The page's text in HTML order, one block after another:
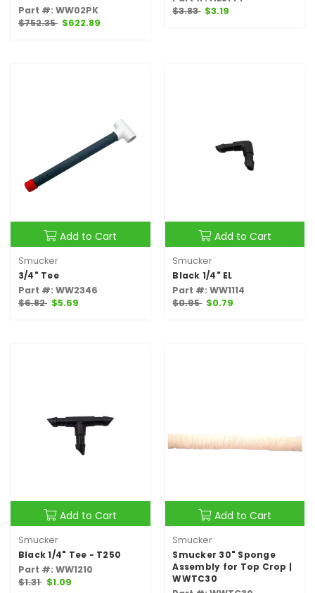
Part #: WW02PK
$752.35 $622.89
$3.83 $3.19
Add to Cart
Smucker
3/4" Tee
Part #: WW2346
$6.82 $5.69
Add to Cart
Smucker
Black 1/4" EL
Part #: WW1114
$0.95 $0.79
Add to Cart
Smucker
Black 1/4" Tee - T250
Part #: WW1210
$1.31 $1.09
Add to Cart
Smucker
Smucker 30" Sponge
Assembly for Top Crop |
WWTC30